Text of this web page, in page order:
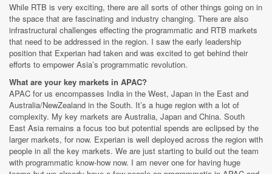
While RTB is very exciting, there are all sorts of other things going on in
the space that are fascinating and industry changing. There are also
infrastructural challenges effecting the programmatic and RTB markets
that need to be addressed in the region. I saw the early leadership
position that Experian had taken and was excited to get behind their
efforts to empower Asia’s programmatic revolution.
What are your key markets in APAC?
APAC for us encompasses India in the West, Japan in the East and
Australia/NewZealand in the South. It’s a huge region with a lot of
complexity. My key markets are Australia, Japan and China. South
East Asia remains a focus too but potential spends are eclipsed by the
larger markets, for now. Experian is well deployed across the region with
people in all the key markets. We are just starting to build out the team
with programmatic know-how now. I am never one for having huge